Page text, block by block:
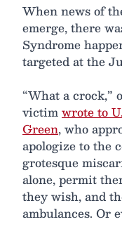
When news of
emerge, there
Syndrome
targeted at the
“What a crock,”
victimwrote to
Green, who
apologize to the
grotesque
alone, permit
they wish, and
ambulances. Or